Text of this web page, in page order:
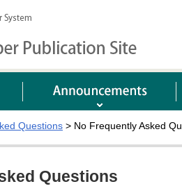
Questions > No Frequently Asked
Questions